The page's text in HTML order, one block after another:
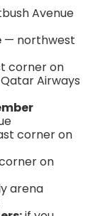
Avenue
— northwest
corner on
Airways
corner on
on
arena